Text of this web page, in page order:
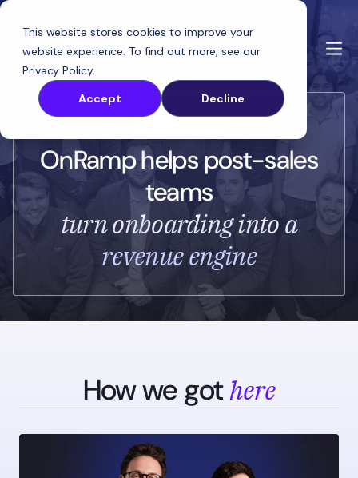
This website stores cookies to improve your
website experience. To find out more, see our
Privacy Policy.
Accept
Decline
OnRamp helps post-sales
teams
turn onboarding into a
revenue engine
How we gothere